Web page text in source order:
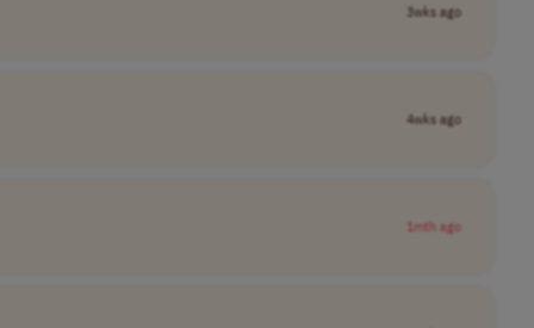
3wks ago
4wks ago
1mth ago